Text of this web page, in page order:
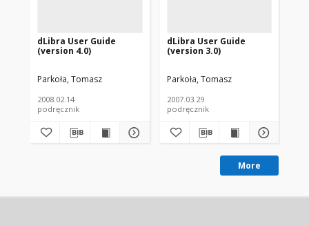
dLibra User Guide
(version 4.0)
Parkoła, Tomasz
2008.02.14
podręcznik
dLibra User Guide
(version 3.0)
Parkoła, Tomasz
2007.03.29
podręcznik
More